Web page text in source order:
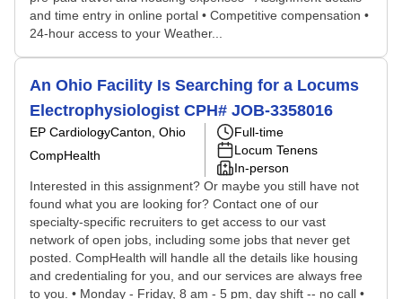
and time entry in online portal • Competitive compensation •
24-hour access to your Weather...
An Ohio Facility Is Searching for a Locums
Electrophysiologist CPH# JOB-3358016
EP CardiologyCanton, Ohio
CompHealth
Full-time
Locum Tenens
In-person
Interested in this assignment? Or maybe you still have not
found what you are looking for? Contact one of our
specialty-specific recruiters to get access to our vast
network of open jobs, including some jobs that never get
posted. CompHealth will handle all the details like housing
and credentialing for you, and our services are always free
to you. • Monday - Friday, 8 am - 5 pm, day shift -- no call •